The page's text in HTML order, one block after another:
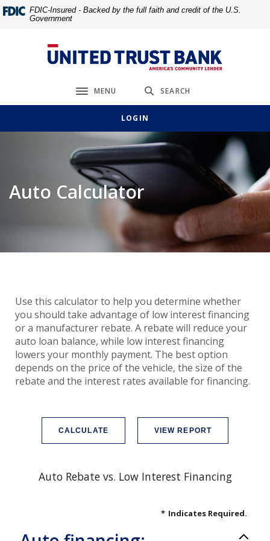
Home
footer
Download
Acrobat
view
FDIC-Insured - Backed by the full faith and credit of the U.S.
Government
United Trust Bank
Toggle navigation
MENU SEARCH
LOGIN
Auto Calculator
Use this calculator to help you determine whether
you should take advantage of low interest financing
or a manufacturer rebate. A rebate will reduce your
auto loan balance, while low interest financing
lowers your monthly payment. The best option
depends on the price of the vehicle, the size of the
rebate and the interest rates available for financing.
Auto Rebate vs. Low Interest Financing
* Indicates Required.